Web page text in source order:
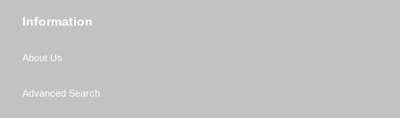
Information
About Us
Advanced Search